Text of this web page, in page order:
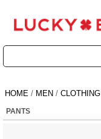
HOME / MEN / CLOTHING
PANTS